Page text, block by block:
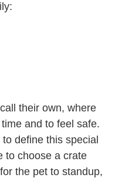
their own, where
and to feel safe.
define this special
to choose a crate
the pet to standup,